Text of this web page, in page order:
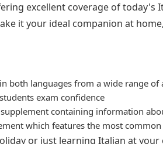
excellent coverage of today's
it your ideal companion at
both languages from a wide range of
exam confidence
containing information
which features the most
or just learning Italian at